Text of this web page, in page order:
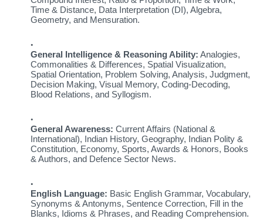
Time & Distance, Data Interpretation (DI), Algebra,
Geometry, and Mensuration.
General Intelligence & Reasoning Ability: Analogies,
Commonalities & Differences, Spatial Visualization,
Spatial Orientation, Problem Solving, Analysis, Judgment,
Decision Making, Visual Memory, Coding-Decoding,
Blood Relations, and Syllogism.
General Awareness: Current Affairs (National &
International), Indian History, Geography, Indian Polity &
Constitution, Economy, Sports, Awards & Honors, Books
& Authors, and Defence Sector News.
English Language: Basic English Grammar, Vocabulary,
Synonyms & Antonyms, Sentence Correction, Fill in the
Blanks, Idioms & Phrases, and Reading Comprehension.